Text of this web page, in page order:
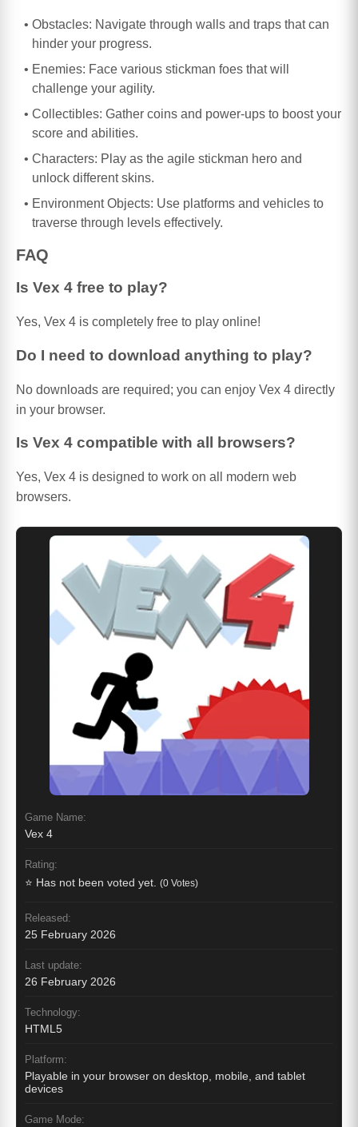
Obstacles: Navigate through walls and traps that can
hinder your progress.
Enemies: Face various stickman foes that will
challenge your agility.
Collectibles: Gather coins and power-ups to boost your
score and abilities.
Characters: Play as the agile stickman hero and
unlock different skins.
Environment Objects: Use platforms and vehicles to
traverse through levels effectively.
FAQ
Is Vex 4 free to play?
Yes, Vex 4 is completely free to play online!
Do I need to download anything to play?
No downloads are required; you can enjoy Vex 4 directly
in your browser.
Is Vex 4 compatible with all browsers?
Yes, Vex 4 is designed to work on all modern web
browsers.
Game Name:
Vex 4
Rating:
⭐ Has not been voted yet. (0 Votes)
Released:
25 February 2026
Last update:
26 February 2026
Technology:
HTML5
Platform:
Playable in your browser on desktop, mobile, and tablet
devices
Game Mode: